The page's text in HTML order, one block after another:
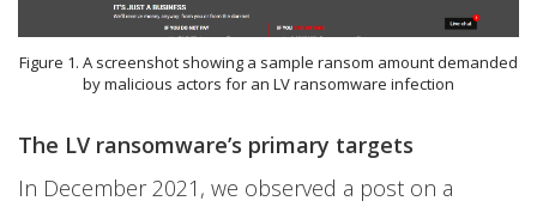
Figure 1. A screenshot showing a sample ransom amount demanded
by malicious actors for an LV ransomware infection
The LV ransomware’s primary targets
In December 2021, we observed a post on a